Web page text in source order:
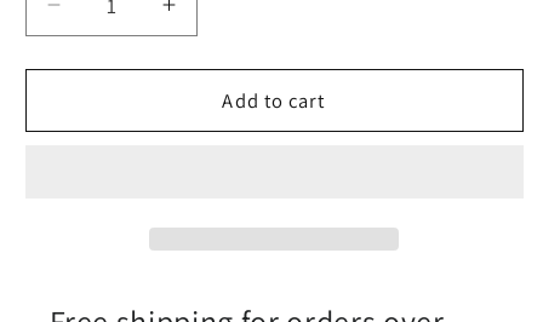
Decrease
quantity
for
Eyebrows
Increase
quantity
for
Hairy
Eyebrows
Add to cart